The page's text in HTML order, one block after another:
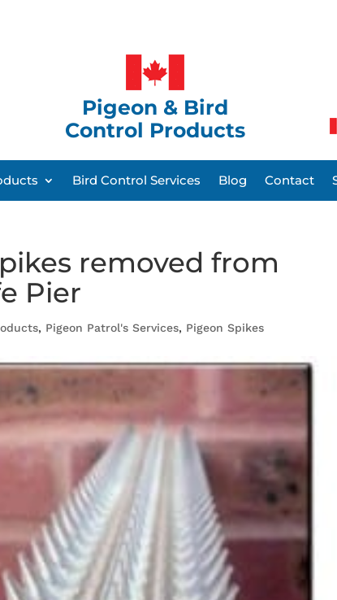
Pigeon & Bird
Control Products
Bird Control Services Blog Contact
removed from
Pier
, Pigeon Patrol's Services, Pigeon Spikes